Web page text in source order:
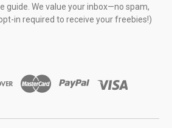
guide. We value your inbox—no spam,
in required to receive your freebies!)